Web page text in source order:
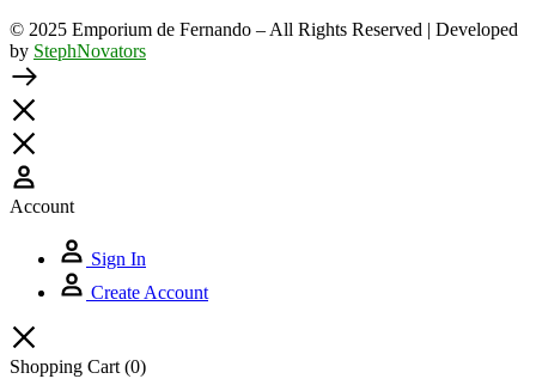
© 2025 Emporium de Fernando – All Rights Reserved | Developed
by StephNovators
Account
Sign In
Create Account
Shopping Cart (0)